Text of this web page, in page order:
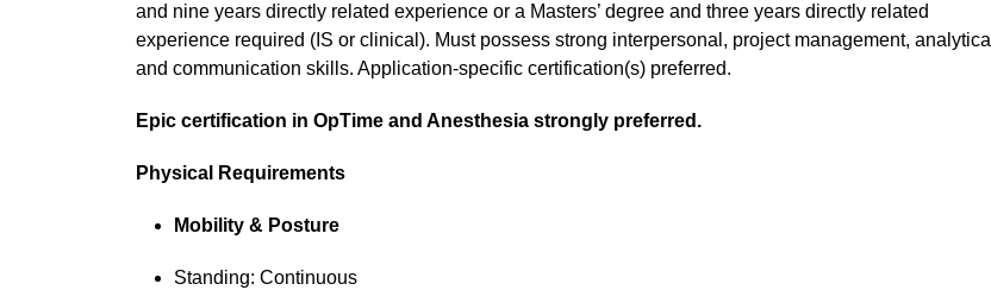
and nine years directly related experience or a Masters’ degree and three years directly related
experience required (IS or clinical). Must possess strong interpersonal, project management, analytical
and communication skills. Application-specific certification(s) preferred.
Epic certification in OpTime and Anesthesia strongly preferred.
Physical Requirements
Mobility & Posture
Standing: Continuous